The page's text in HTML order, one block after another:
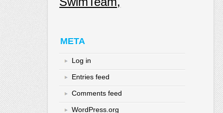
META
Log in
Entries feed
Comments feed
WordPress.org